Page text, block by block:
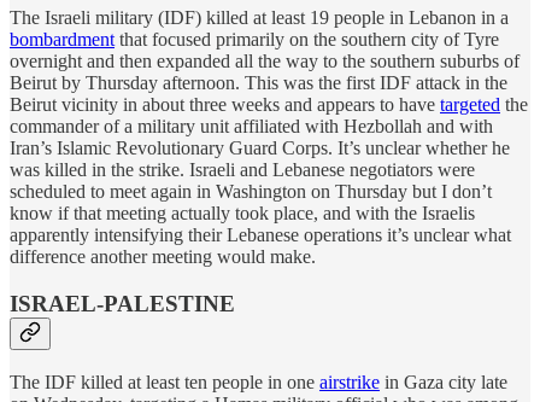
The Israeli military (IDF) killed at least 19 people in Lebanon in a
bombardment that focused primarily on the southern city of Tyre
overnight and then expanded all the way to the southern suburbs of
Beirut by Thursday afternoon. This was the first IDF attack in the
Beirut vicinity in about three weeks and appears to have targeted the
commander of a military unit affiliated with Hezbollah and with
Iran’s Islamic Revolutionary Guard Corps. It’s unclear whether he
was killed in the strike. Israeli and Lebanese negotiators were
scheduled to meet again in Washington on Thursday but I don’t
know if that meeting actually took place, and with the Israelis
apparently intensifying their Lebanese operations it’s unclear what
difference another meeting would make.
ISRAEL-PALESTINE
The IDF killed at least ten people in one airstrike in Gaza city late